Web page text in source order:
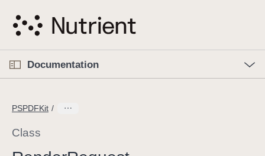
p
a
Documentation
n
PSPDFKit
Class